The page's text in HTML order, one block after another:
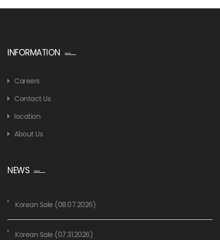
INFORMATION
Careers
Contact Us
location
About Us
NEWS
Korean Sale (08.07.2026)
Korean Sale (07.31.2026)